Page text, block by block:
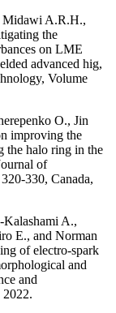
Midawi A.R.H.,
the
on LME
advanced hig,
Volume
O., Jin
improving the
the halo ring in the
of
330, Canada,
Kalashami A.,
E., and Norman
of electro-spark
and
and